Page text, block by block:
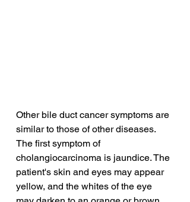
Other bile duct cancer symptoms are
similar to those of other diseases.
The first symptom of
cholangiocarcinoma is jaundice. The
patient's skin and eyes may appear
yellow, and the whites of the eye